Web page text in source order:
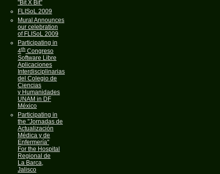
"Bit X Bit"
FLISoL 2009
Mural Announces
our celebration
of FLISoL 2009
Participating in
4th Congreso
Software Libre
Aplicaciones
Interdisciplinarias
del Colegio de
Ciencias
y Humanidades
UNAM in DF
México
Participating in
the "Jornadas de
Actualización
Médica y de
Enfermería"
For the Hospital
Regional de
La Barca,
Jalisco